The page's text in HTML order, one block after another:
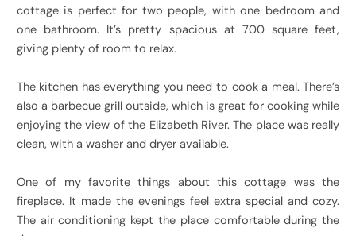
cottage is perfect for two people, with one bedroom and
one bathroom. It’s pretty spacious at 700 square feet,
giving plenty of room to relax.
The kitchen has everything you need to cook a meal. There’s
also a barbecue grill outside, which is great for cooking while
enjoying the view of the Elizabeth River. The place was really
clean, with a washer and dryer available.
One of my favorite things about this cottage was the
fireplace. It made the evenings feel extra special and cozy.
The air conditioning kept the place comfortable during the